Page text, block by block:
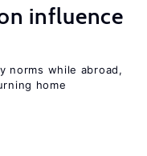
influence
norms while abroad,
home